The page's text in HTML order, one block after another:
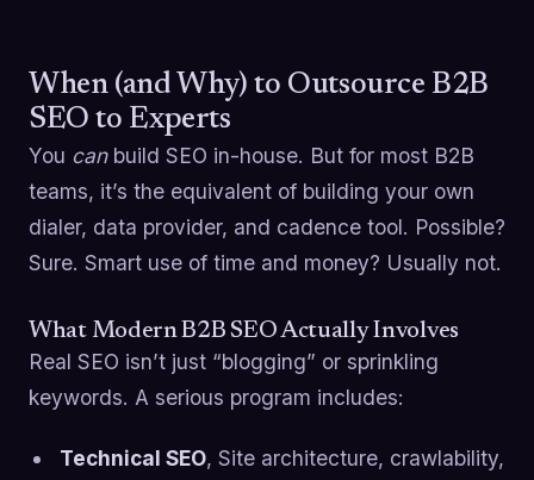
When (and Why) to Outsource B2B
SEO to Experts
You canbuild SEO in-house. But for most B2B
teams, it’s the equivalent of building your own
dialer, data provider, and cadence tool. Possible?
Sure. Smart use of time and money? Usually not.
What Modern B2B SEO Actually Involves
Real SEO isn’t just “blogging” or sprinkling
keywords. A serious program includes:
Technical SEO, Site architecture, crawlability,